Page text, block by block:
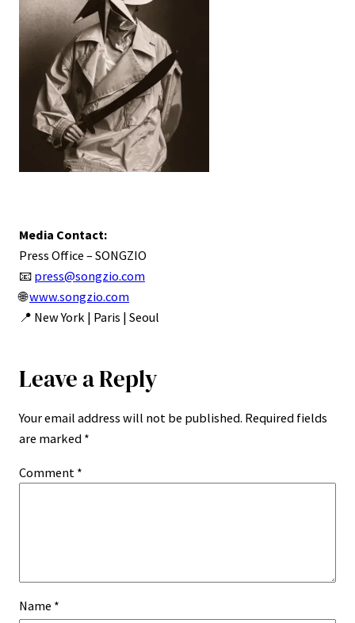
Media Contact:
Press Office – SONGZIO
📧 press@songzio.com
🌐www.songzio.com
📍 New York | Paris | Seoul
Leave a Reply
Your email address will not be published. Required fields
are marked *
Comment *
Name *